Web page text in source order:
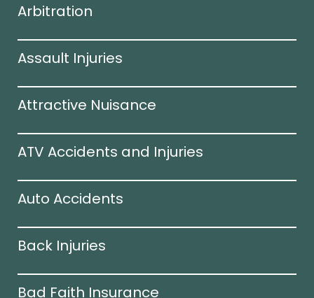
Arbitration
Assault Injuries
Attractive Nuisance
ATV Accidents and Injuries
Auto Accidents
Back Injuries
Bad Faith Insurance